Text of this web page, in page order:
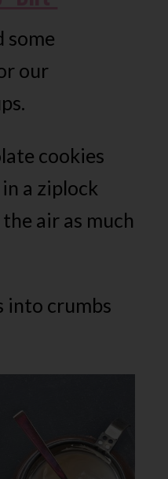
some
our
cookies
a ziplock
air as much
into crumbs